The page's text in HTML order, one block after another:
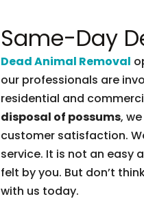
Same-Day
Dead Animal Removal
our professionals are
residential and
disposal of possums,
customer satisfaction.
service. It is not an easy
felt by you. But don’t
with us today.